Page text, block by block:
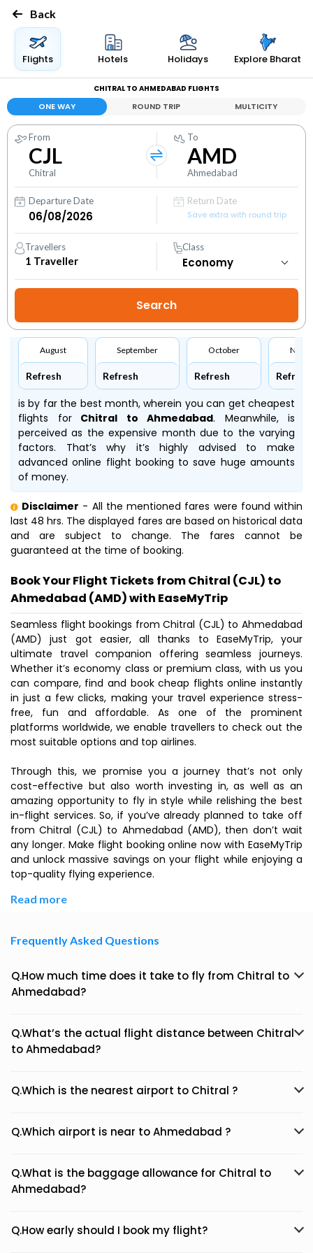
Back
Flights Hotels Holidays Explore Bharat
CHITRAL TO AHMEDABAD FLIGHTS
ONE WAY ROUND TRIP MULTICITY
From
CJL
Chitral
To
AMD
Ahmedabad
Departure Date
Return Date
Save extra with round trip
Travellers
1 Traveller
Class
August
Refresh
September
Refresh
October
Refresh Refresh
is by far the best month, wherein you can get cheapest
flights forChitral to Ahmedabad. Meanwhile, is
perceived as the expensive month due to the varying
factors. That’s why it’s highly advised to make
advanced online flight booking to save huge amounts
of money.
Disclaimer - All the mentioned fares were found within
last 48 hrs. The displayed fares are based on historical data
and are subject to change. The fares cannot be
guaranteed at the time of booking.
Book Your Flight Tickets from Chitral (CJL) to
Ahmedabad (AMD) with EaseMyTrip
Seamless flight bookings from Chitral (CJL) to Ahmedabad
(AMD) just got easier, all thanks to EaseMyTrip, your
ultimate travel companion offering seamless journeys.
Whether it’s economy class or premium class, with us you
can compare, find and book cheap flights online instantly
in just a few clicks, making your travel experience stress-
free, fun and affordable. As one of the prominent
platforms worldwide, we enable travellers to check out the
most suitable options and top airlines.
Through this, we promise you a journey that’s not only
cost-effective but also worth investing in, as well as an
amazing opportunity to fly in style while relishing the best
in-flight services. So, if you’ve already planned to take off
from Chitral (CJL) to Ahmedabad (AMD), then don’t wait
any longer. Make flight booking online now with EaseMyTrip
and unlock massive savings on your flight while enjoying a
top-quality flying experience.
Read more
Frequently Asked Questions
Q.How much time does it take to fly from Chitral to
Ahmedabad?
Q.What’s the actual flight distance between Chitral
to Ahmedabad?
Q.Which is the nearest airport to Chitral ?
Q.Which airport is near to Ahmedabad ?
Q.What is the baggage allowance for Chitral to
Ahmedabad?
Q.How early should I book my flight?